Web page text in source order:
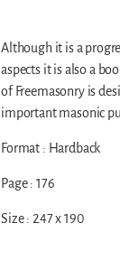
Although it is a
aspects it is also a
of Freemasonry is
important masonic
Format : Hardback
Page : 176
Size : 247 x 190